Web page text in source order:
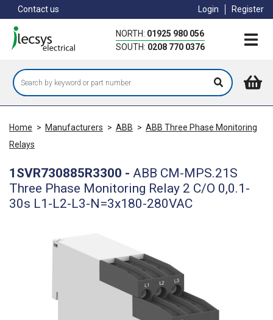
to
main
content
Contact us Login Register
NORTH: 01925 980 056
SOUTH: 0208 770 0376
Home > Manufacturers > ABB > ABB Three Phase Monitoring
Relays
1SVR730885R3300 - ABB CM-MPS.21S
Three Phase Monitoring Relay 2 C/O 0,0.1-
30s L1-L2-L3-N=3x180-280VAC